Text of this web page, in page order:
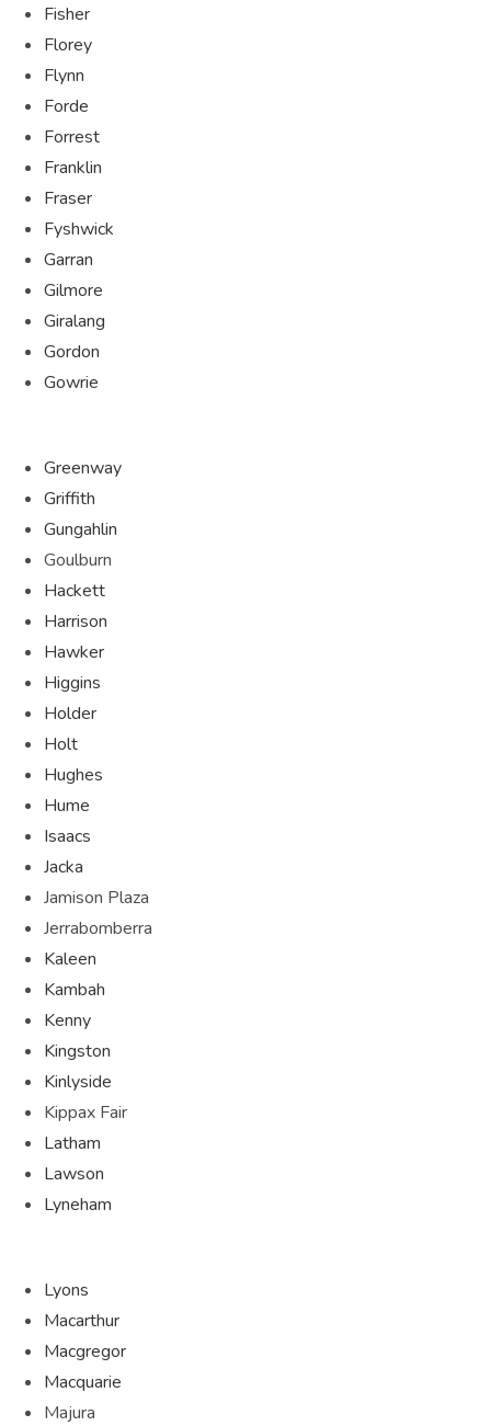
Fisher
Florey
Flynn
Forde
Forrest
Franklin
Fraser
Fyshwick
Garran
Gilmore
Giralang
Gordon
Gowrie
Greenway
Griffith
Gungahlin
Goulburn
Hackett
Harrison
Hawker
Higgins
Holder
Holt
Hughes
Hume
Isaacs
Jacka
Jamison Plaza
Jerrabomberra
Kaleen
Kambah
Kenny
Kingston
Kinlyside
Kippax Fair
Latham
Lawson
Lyneham
Lyons
Macarthur
Macgregor
Macquarie
Majura